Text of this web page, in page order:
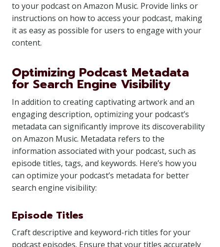
to your podcast on Amazon Music. Provide links or
instructions on how to access your podcast, making
it as easy as possible for users to engage with your
content.
Optimizing Podcast Metadata
for Search Engine Visibility
In addition to creating captivating artwork and an
engaging description, optimizing your podcast’s
metadata can significantly improve its discoverability
on Amazon Music. Metadata refers to the
information associated with your podcast, such as
episode titles, tags, and keywords. Here’s how you
can optimize your podcast’s metadata for better
search engine visibility:
Episode Titles
Craft descriptive and keyword-rich titles for your
podcast episodes. Ensure that your titles accurately